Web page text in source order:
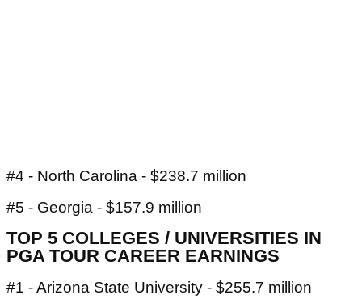
#4 - North Carolina - $238.7 million
#5 - Georgia - $157.9 million
TOP 5 COLLEGES / UNIVERSITIES IN
PGA TOUR CAREER EARNINGS
#1 - Arizona State University - $255.7 million